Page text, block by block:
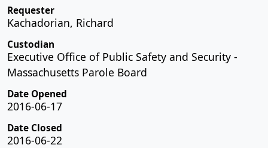
Requester
Kachadorian, Richard
Custodian
Executive Office of Public Safety and Security -
Massachusetts Parole Board
Date Opened
2016-06-17
Date Closed
2016-06-22